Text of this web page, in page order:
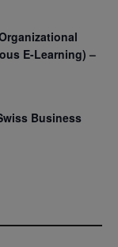
E-Learning) –
Business